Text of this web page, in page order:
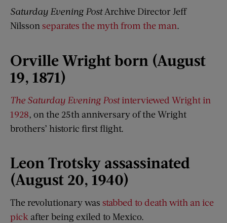
Saturday Evening PostArchive Director Jeff
Nilsson separates the myth from the man.
Orville Wright born (August
19, 1871)
The Saturday Evening Postinterviewed Wright in
1928, on the 25th anniversary of the Wright
brothers’ historic first flight.
Leon Trotsky assassinated
(August 20, 1940)
The revolutionary was stabbed to death with an ice
pick after being exiled to Mexico.